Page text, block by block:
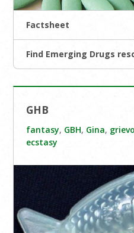
Factsheet
Find Emerging Drugs
GHB
fantasy, GBH, Gina,
ecstasy